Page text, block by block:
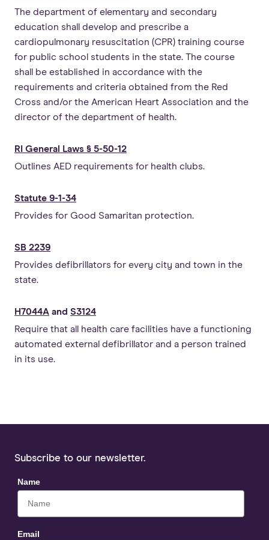
The department of elementary and secondary
education shall develop and prescribe a
cardiopulmonary resuscitation (CPR) training course
for public school students in the state. The course
shall be established in accordance with the
requirements and criteria obtained from the Red
Cross and/or the American Heart Association and the
director of the department of health.
RI General Laws § 5-50-12
Outlines AED requirements for health clubs.
Statute 9-1-34
Provides for Good Samaritan protection.
SB 2239
Provides defibrillators for every city and town in the
state.
H7044A and S3124
Require that all health care facilities have a functioning
automated external defibrillator and a person trained
in its use.
Subscribe to our newsletter.
Name
Email